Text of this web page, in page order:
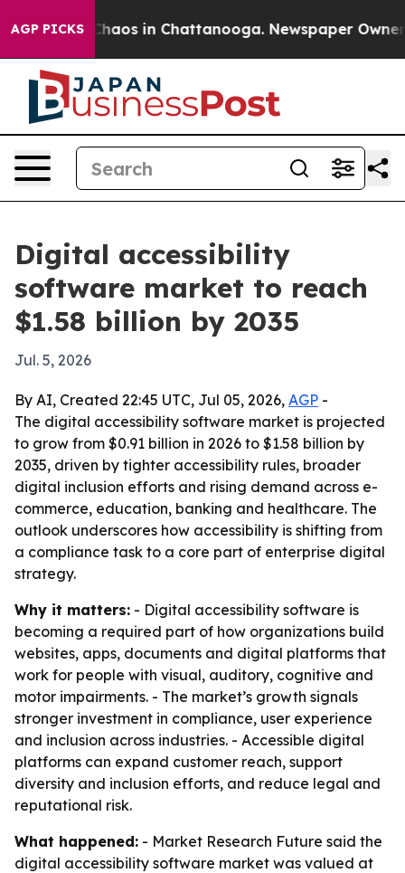
AGP PICKSChaos in Chattanooga. Newspaper Owner
Digital accessibility
software market to reach
$1.58 billion by 2035
Jul. 5, 2026
By AI, Created 22:45 UTC, Jul 05, 2026, AGP -
The digital accessibility software market is projected
to grow from $0.91 billion in 2026 to $1.58 billion by
2035, driven by tighter accessibility rules, broader
digital inclusion efforts and rising demand across e-
commerce, education, banking and healthcare. The
outlook underscores how accessibility is shifting from
a compliance task to a core part of enterprise digital
strategy.
Why it matters: - Digital accessibility software is
becoming a required part of how organizations build
websites, apps, documents and digital platforms that
work for people with visual, auditory, cognitive and
motor impairments. - The market’s growth signals
stronger investment in compliance, user experience
and inclusion across industries. - Accessible digital
platforms can expand customer reach, support
diversity and inclusion efforts, and reduce legal and
reputational risk.
What happened: - Market Research Future said the
digital accessibility software market was valued at